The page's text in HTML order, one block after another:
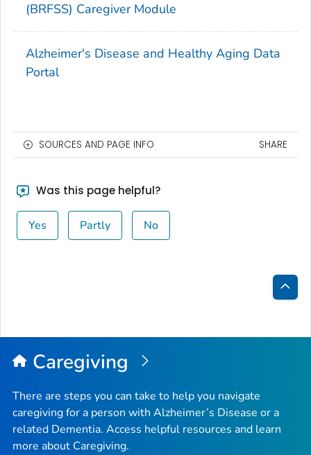
(BRFSS) Caregiver Module
Alzheimer's Disease and Healthy Aging Data
Portal
SOURCES AND PAGE INFO SHARE
Was this page helpful?
Yes Partly No
Back
Top
Caregiving
There are steps you can take to help you navigate
caregiving for a person with Alzheimer’s Disease or a
related Dementia. Access helpful resources and learn
more about Caregiving.